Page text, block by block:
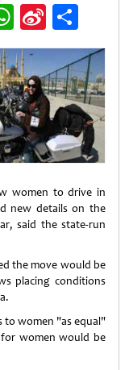
WhatsApp
Sina
Weibo
women to drive in
new details on the
said the state-run
the move would be
placing conditions
to women "as equal"
women would be